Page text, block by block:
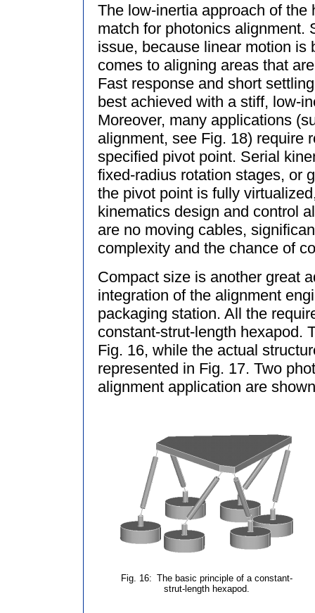
The low-inertia approach of the
match for photonics alignment.
issue, because linear motion is
comes to aligning areas that
Fast response and short
best achieved with a stiff, low-
Moreover, many applications
alignment, see Fig. 18) require
specified pivot point. Serial
fixed-radius rotation stages, or
the pivot point is fully
kinematics design and control
are no moving cables,
complexity and the chance of
Compact size is another great
integration of the alignment
packaging station. All the
constant-strut-length hexapod.
Fig. 16, while the actual
represented in Fig. 17. Two
alignment application are
Fig. 16: The basic principle of a constant-
strut-length hexapod.